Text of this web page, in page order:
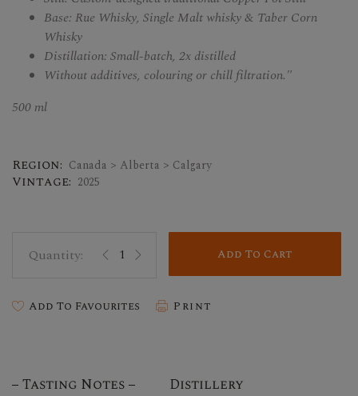
Base: Rue Whisky, Single Malt whisky & Taber Corn
Whisky
Distillation: Small-batch, 2x distilled
Without additives, colouring or chill filtration."
500 ml
Region: Canada > Alberta > Calgary
Vintage: 2025
Add To Cart
Add To Favourites Print
Tasting Notes Distillery